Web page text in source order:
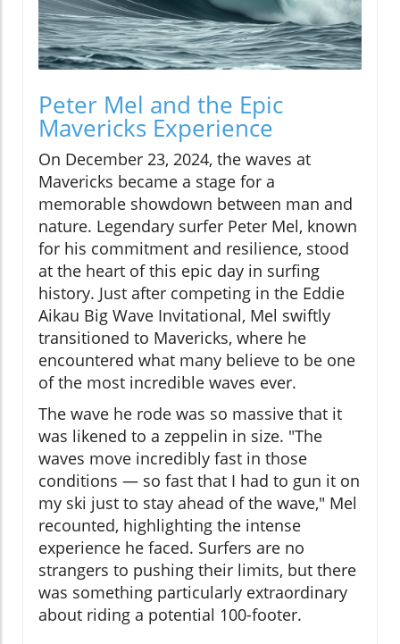
Peter Mel and the Epic
Mavericks Experience
On December 23, 2024, the waves at
Mavericks became a stage for a
memorable showdown between man and
nature. Legendary surfer Peter Mel, known
for his commitment and resilience, stood
at the heart of this epic day in surfing
history. Just after competing in the Eddie
Aikau Big Wave Invitational, Mel swiftly
transitioned to Mavericks, where he
encountered what many believe to be one
of the most incredible waves ever.
The wave he rode was so massive that it
was likened to a zeppelin in size. "The
waves move incredibly fast in those
conditions — so fast that I had to gun it on
my ski just to stay ahead of the wave," Mel
recounted, highlighting the intense
experience he faced. Surfers are no
strangers to pushing their limits, but there
was something particularly extraordinary
about riding a potential 100-footer.